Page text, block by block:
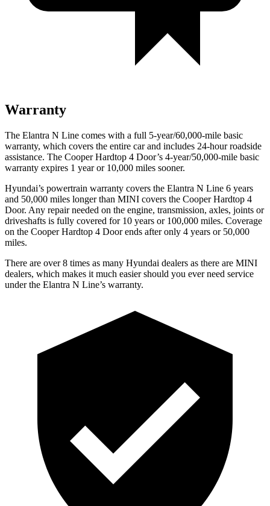
Warranty
The Elantra N Line comes with a full 5-year/60,000-mile basic
warranty, which covers the entire car and includes 24-hour roadside
assistance. The Cooper Hardtop 4 Door’s 4-year/50,000-mile basic
warranty expires 1 year or 10,000 miles sooner.
Hyundai’s powertrain warranty covers the Elantra N Line 6 years
and 50,000 miles longer than MINI covers the Cooper Hardtop 4
Door. Any repair needed on the engine, transmission, axles, joints or
driveshafts is fully covered for 10 years or 100,000 miles. Coverage
on the Cooper Hardtop 4 Door ends after only 4 years or 50,000
miles.
There are over 8 times as many Hyundai dealers as there are MINI
dealers, which makes it much easier should you ever need service
under the Elantra N Line’s warranty.